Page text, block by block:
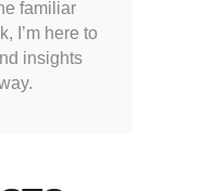
familiar
I’m here to
insights